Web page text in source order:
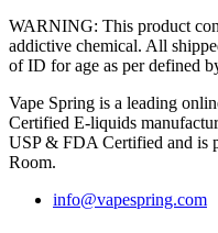
WARNING: This product
addictive chemical. All
of ID for age as per defined
Vape Spring is a leading
Certified E-liquids
USP & FDA Certified and is
Room.
info@vapespring.com